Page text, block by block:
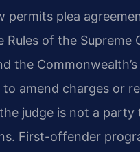
permits plea
Rules of the Supreme
the
to amend charges or
judge is not a party
First-offender